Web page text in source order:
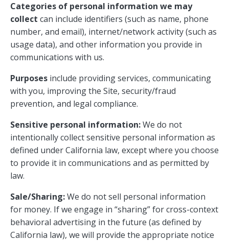
Categories of personal information we may
collect can include identifiers (such as name, phone
number, and email), internet/network activity (such as
usage data), and other information you provide in
communications with us.
Purposes include providing services, communicating
with you, improving the Site, security/fraud
prevention, and legal compliance.
Sensitive personal information:We do not
intentionally collect sensitive personal information as
defined under California law, except where you choose
to provide it in communications and as permitted by
law.
Sale/Sharing:We do not sell personal information
for money. If we engage in “sharing” for cross-context
behavioral advertising in the future (as defined by
California law), we will provide the appropriate notice